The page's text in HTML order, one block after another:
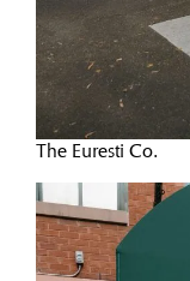
The Euresti Co.